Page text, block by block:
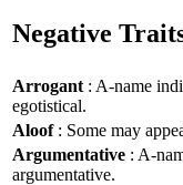
Negative
Arrogant : A-name
egotistical.
Aloof: Some may
Argumentative : A-
argumentative.